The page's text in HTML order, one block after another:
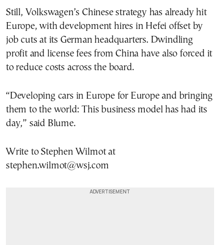
Still, Volkswagen’s Chinese strategy has already hit
Europe, with development hires in Hefei offset by
job cuts at its German headquarters. Dwindling
profit and license fees from China have also forced it
to reduce costs across the board.
“Developing cars in Europe for Europe and bringing
them to the world: This business model has had its
day,” said Blume.
Write to Stephen Wilmot at
stephen.wilmot@wsj.com